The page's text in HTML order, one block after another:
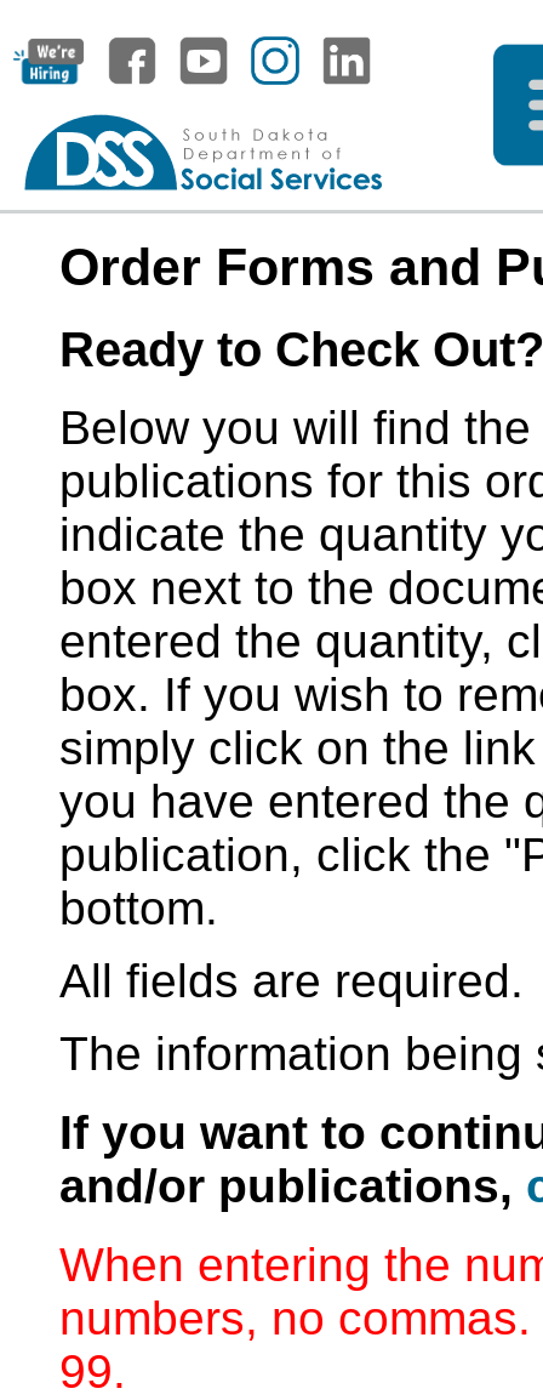
Order Forms and
Ready to Check Out?
Below you will find
publications for this
indicate the quantity
box next to the
entered the quantity,
box. If you wish to
simply click on the
you have entered the
publication, click the
bottom.
All fields are required.
The information being
If you want to
and/or publications,
When entering the
numbers, no
99.